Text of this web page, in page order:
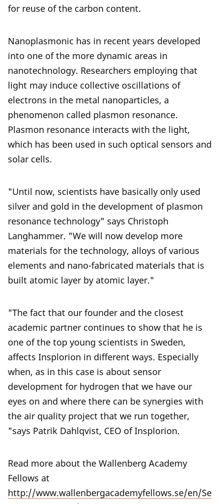
for reuse of the carbon content.
Nanoplasmonic has in recent years developed
into one of the more dynamic areas in
nanotechnology. Researchers employing that
light may induce collective oscillations of
electrons in the metal nanoparticles, a
phenomenon called plasmon resonance.
Plasmon resonance interacts with the light,
which has been used in such optical sensors and
solar cells.
"Until now, scientists have basically only used
silver and gold in the development of plasmon
resonance technology" says Christoph
Langhammer. "We will now develop more
materials for the technology, alloys of various
elements and nano-fabricated materials that is
built atomic layer by atomic layer."
"The fact that our founder and the closest
academic partner continues to show that he is
one of the top young scientists in Sweden,
affects Insplorion in different ways. Especially
when, as in this case is about sensor
development for hydrogen that we have our
eyes on and where there can be synergies with
the air quality project that we run together,
"says Patrik Dahlqvist, CEO of Insplorion.
Read more about the Wallenberg Academy
Fellows at
http://www.wallenbergacademyfellows.se/en/Se